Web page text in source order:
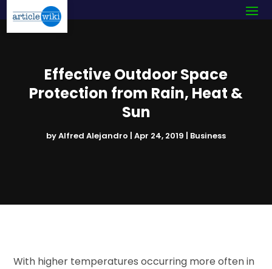
Effective Outdoor Space
Protection from Rain, Heat &
Sun
byAlfred Alejandro | Apr 24, 2019 | Business
With higher temperatures occurring more often in